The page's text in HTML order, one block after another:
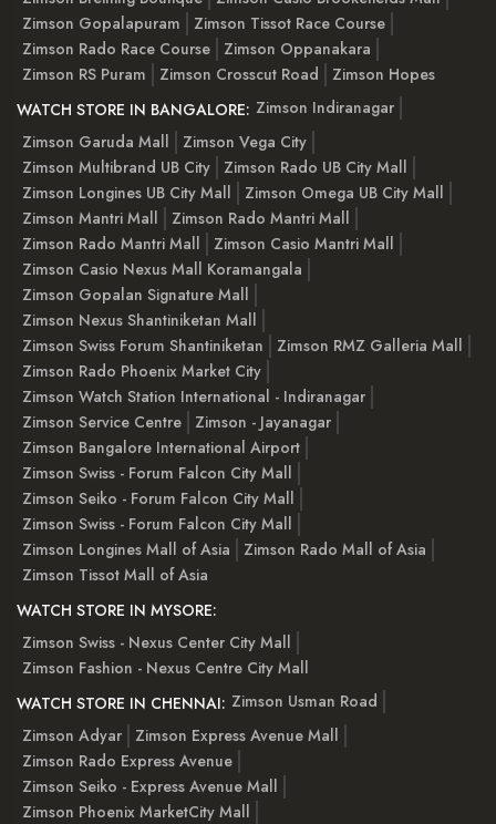
Zimson Gopalapuram
Zimson Tissot Race Course
Zimson Rado Race Course
Zimson Oppanakara
Zimson RS Puram
Zimson Crosscut Road
Zimson Hopes
WATCH STORE IN BANGALORE: Zimson Indiranagar
Zimson Garuda Mall
Zimson Vega City
Zimson Multibrand UB City
Zimson Rado UB City Mall
Zimson Longines UB City Mall
Zimson Omega UB City Mall
Zimson Mantri Mall
Zimson Rado Mantri Mall
Zimson Rado Mantri Mall
Zimson Casio Mantri Mall
Zimson Casio Nexus Mall Koramangala
Zimson Gopalan Signature Mall
Zimson Nexus Shantiniketan Mall
Zimson Swiss Forum Shantiniketan
Zimson RMZ Galleria Mall
Zimson Rado Phoenix Market City
Zimson Watch Station International - Indiranagar
Zimson Service Centre
Zimson - Jayanagar
Zimson Bangalore International Airport
Zimson Swiss - Forum Falcon City Mall
Zimson Seiko - Forum Falcon City Mall
Zimson Swiss - Forum Falcon City Mall
Zimson Longines Mall of Asia
Zimson Rado Mall of Asia
Zimson Tissot Mall of Asia
WATCH STORE IN MYSORE:
Zimson Swiss - Nexus Center City Mall
Zimson Fashion - Nexus Centre City Mall
WATCH STORE IN CHENNAI: Zimson Usman Road
Zimson Adyar
Zimson Express Avenue Mall
Zimson Rado Express Avenue
Zimson Seiko - Express Avenue Mall
Zimson Phoenix MarketCity Mall